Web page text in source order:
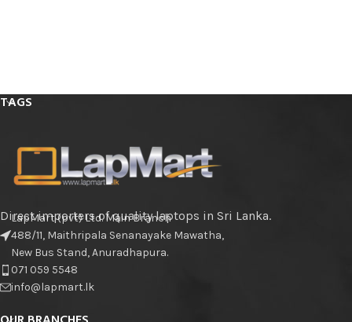
TAGS
Direct importers of quality laptops in Sri Lanka.
LapMart (pvt) Ltd. Main Branch
488/11, Maithripala Senanayake Mawatha,
New Bus Stand, Anuradhapura.
071 059 5548
info@lapmart.lk